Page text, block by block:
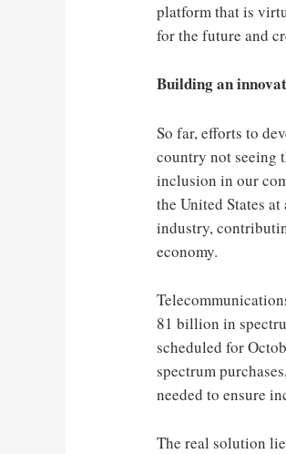
platform that is
for the future and
Building an
So far, efforts to
country not seeing
inclusion in our
the United States
industry,
economy.
81 billion in
scheduled for
spectrum
needed to ensure
The real solution